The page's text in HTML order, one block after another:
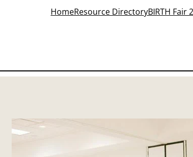
HomeResource DirectoryBIRTH Fair